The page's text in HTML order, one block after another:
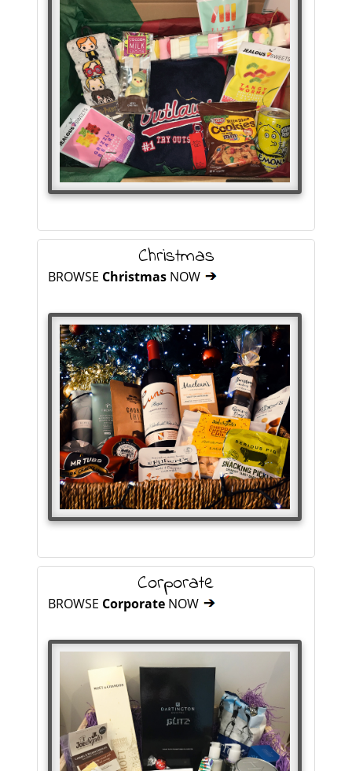
Christmas
BROWSE Christmas NOW
Corporate
BROWSE Corporate NOW